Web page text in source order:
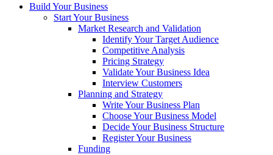
Build Your Business
Start Your Business
Market Research and Validation
Identify Your Target Audience
Competitive Analysis
Pricing Strategy
Validate Your Business Idea
Interview Customers
Planning and Strategy
Write Your Business Plan
Choose Your Business Model
Decide Your Business Structure
Register Your Business
Funding